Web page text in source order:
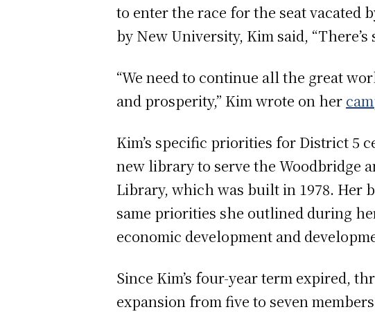
to enter the race for the seat vacated
by New University, Kim said,
“We need to continue all the great
and prosperity,” Kim wrote on her
Kim’s specific priorities for District 5
new library to serve the Woodbridge
Library, which was built in 1978. Her
same priorities she outlined during
economic development and
Since Kim’s four-year term expired,
expansion from five to seven